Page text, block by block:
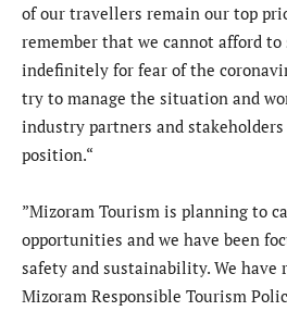
of our travellers remain our top
remember that we cannot afford
indefinitely for fear of the
try to manage the situation and
industry partners and
position.“
”Mizoram Tourism is planning to
opportunities and we have been
safety and sustainability. We
Mizoram Responsible Tourism